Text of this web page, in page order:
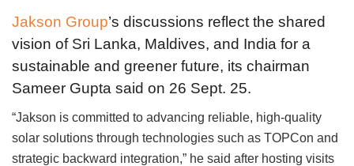
Jakson Group’s discussions reflect the shared
vision of Sri Lanka, Maldives, and India for a
sustainable and greener future, its chairman
Sameer Gupta said on 26 Sept. 25.
“Jakson is committed to advancing reliable, high-quality
solar solutions through technologies such as TOPCon and
strategic backward integration,” he said after hosting visits